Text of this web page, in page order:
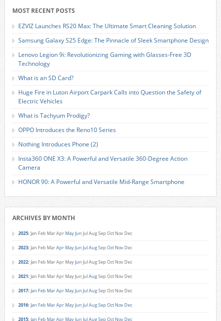
MOST RECENT POSTS
EZVIZ Launches RS20 Max: The Ultimate Smart Cleaning Solution
Samsung Galaxy S25 Edge: The Pinnacle of Sleek Smartphone Design
Lenovo Legion 9i: Revolutionizing Gaming with Glasses-Free 3D
Technology
What is an SD Card?
Huge Fire in Luton Airport Carpark Calls into Question the Safety of
Electric Vehicles
What is Tachyum Prodigy?
OPPO Introduces the Reno10 Series
Nothing Introduces Phone (2)
Insta360 ONE X3: A Powerful and Versatile 360-Degree Action
Camera
HONOR 90: A Powerful and Versatile Mid-Range Smartphone
ARCHIVES BY MONTH
2025: Jan Feb MarApr MayJun JulAugSep Oct Nov Dec
2023: Jan Feb MarApr MayJun JulAugSep Oct Nov Dec
2022: Jan Feb MarApr MayJun JulAugSep Oct Nov Dec
2021: Jan Feb MarApr MayJun JulAugSep Oct Nov Dec
2017: Jan Feb MarApr MayJun JulAugSep Oct Nov Dec
2016: Jan Feb MarApr MayJun JulAugSep Oct Nov Dec
2015: Jan Feb MarApr MayJun JulAugSep Oct Nov Dec